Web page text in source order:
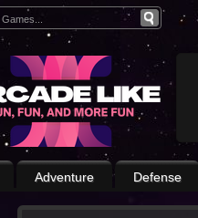
Adventure Defense